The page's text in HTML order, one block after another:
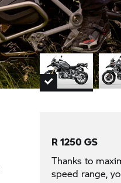
R 1250 GS
Thanks to
speed range,